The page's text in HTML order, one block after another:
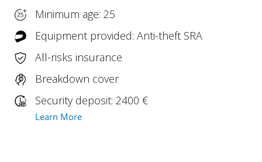
Minimum age: 25
Equipment provided: Anti-theft SRA
All-risks insurance
Breakdown cover
Security deposit: 2400 €
Learn More